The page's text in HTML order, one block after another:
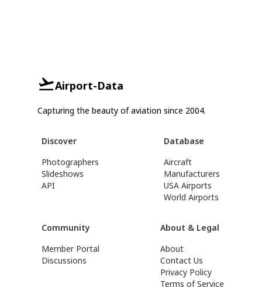
Airport-Data
Capturing the beauty of aviation since 2004.
Discover
Photographers
Slideshows
API
Database
Aircraft
Manufacturers
USA Airports
World Airports
Community
Member Portal
Discussions
About & Legal
About
Contact Us
Privacy Policy
Terms of Service